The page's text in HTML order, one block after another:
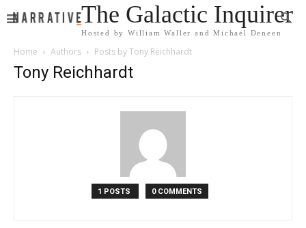
The Galactic Inquirer
Hosted by William Waller and Michael Deneen
Home Authors Posts by Tony Reichhardt
Tony Reichhardt
1 POSTS 0 COMMENTS